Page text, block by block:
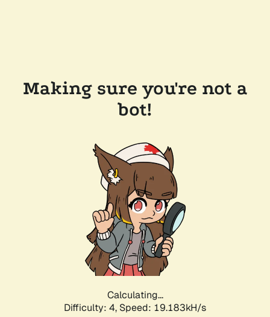
Making sure you're not a
bot!
Calculating...
Difficulty: 4, Speed: 19.183kH/s